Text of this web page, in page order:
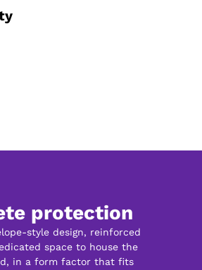
protection
style design, reinforced
space to house the
in a form factor that fits